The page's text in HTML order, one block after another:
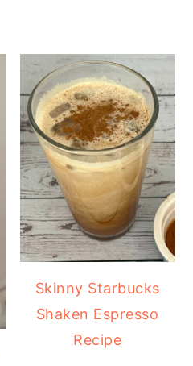
Skinny Starbucks
Shaken Espresso
Recipe